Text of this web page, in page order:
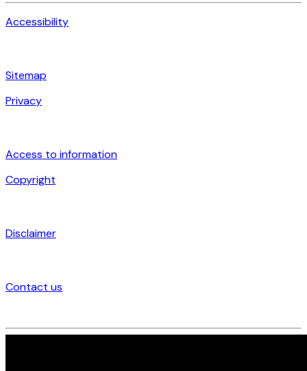
Accessibility
Sitemap
Privacy
Access to information
Copyright
Disclaimer
Contact us